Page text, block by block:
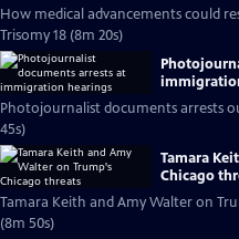
How medical advancements could
Trisomy 18 (8m 20s)
Photojournalist documents arrests
45s)
Tamara
Chicago
Tamara Keith and Amy Walter on
(8m 50s)